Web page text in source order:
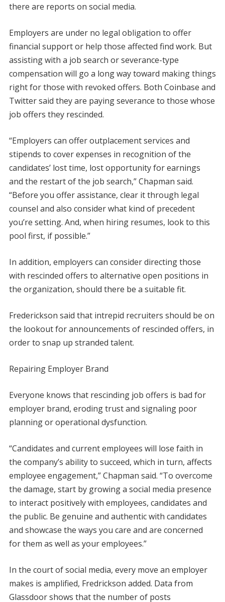
there are reports on social media.
Employers are under no legal obligation to offer
financial support or help those affected find work. But
assisting with a job search or severance-type
compensation will go a long way toward making things
right for those with revoked offers. Both Coinbase and
Twitter said they are paying severance to those whose
job offers they rescinded.
“Employers can offer outplacement services and
stipends to cover expenses in recognition of the
candidates’ lost time, lost opportunity for earnings
and the restart of the job search,” Chapman said.
“Before you offer assistance, clear it through legal
counsel and also consider what kind of precedent
you’re setting. And, when hiring resumes, look to this
pool first, if possible.”
In addition, employers can consider directing those
with rescinded offers to alternative open positions in
the organization, should there be a suitable fit.
Frederickson said that intrepid recruiters should be on
the lookout for announcements of rescinded offers, in
order to snap up stranded talent.
Repairing Employer Brand
Everyone knows that rescinding job offers is bad for
employer brand, eroding trust and signaling poor
planning or operational dysfunction.
“Candidates and current employees will lose faith in
the company’s ability to succeed, which in turn, affects
employee engagement,” Chapman said. “To overcome
the damage, start by growing a social media presence
to interact positively with employees, candidates and
the public. Be genuine and authentic with candidates
and showcase the ways you care and are concerned
for them as well as your employees.”
In the court of social media, every move an employer
makes is amplified, Fredrickson added. Data from
Glassdoor shows that the number of posts